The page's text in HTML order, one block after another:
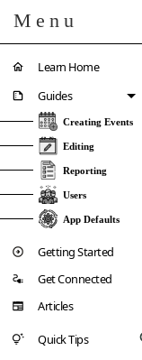
Menu
Learn Home
Guides
Creating Events
Editing
Reporting
Users
App Defaults
Getting Started
Get Connected
Articles
Quick Tips